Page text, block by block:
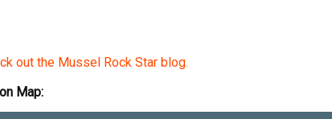
out the Mussel Rock Star blog.
Map: